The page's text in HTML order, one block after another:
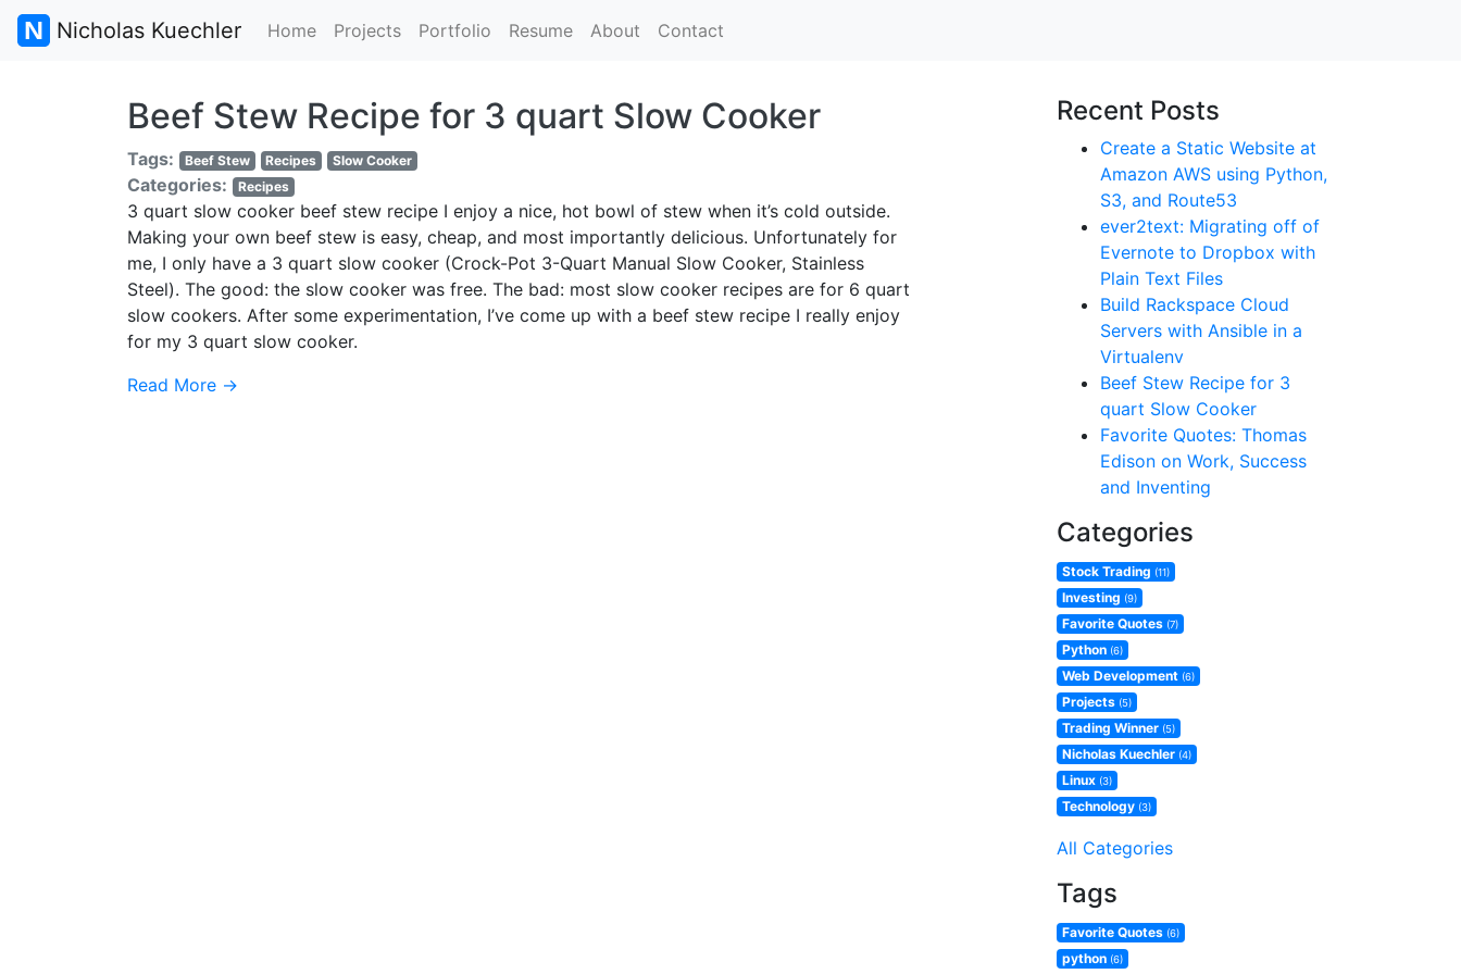
Nicholas Kuechler Home Projects Portfolio Resume About Contact
Beef Stew Recipe for 3 quart Slow Cooker
Tags: Beef Stew Recipes Slow Cooker
Categories: Recipes
3 quart slow cooker beef stew recipe I enjoy a nice, hot bowl of stew when it’s cold outside.
Making your own beef stew is easy, cheap, and most importantly delicious. Unfortunately for
me, I only have a 3 quart slow cooker (Crock-Pot 3-Quart Manual Slow Cooker, Stainless
Steel). The good: the slow cooker was free. The bad: most slow cooker recipes are for 6 quart
slow cookers. After some experimentation, I’ve come up with a beef stew recipe I really enjoy
for my 3 quart slow cooker.
Read More →
Recent Posts
Create a Static Website at
Amazon AWS using Python,
S3, and Route53
ever2text: Migrating off of
Evernote to Dropbox with
Plain Text Files
Build Rackspace Cloud
Servers with Ansible in a
Virtualenv
Beef Stew Recipe for 3
quart Slow Cooker
Favorite Quotes: Thomas
Edison on Work, Success
and Inventing
Categories
Stock Trading (11)
Investing (9)
Favorite Quotes (7)
Python (6)
Web Development (6)
Projects (5)
Trading Winner (5)
Nicholas Kuechler (4)
Linux (3)
Technology (3)
All Categories
Tags
Favorite Quotes (6)
python (6)